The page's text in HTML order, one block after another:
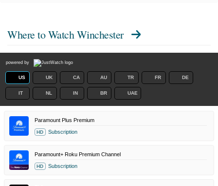
Where to WatchWinchester
powered by
US UK CA AU TR FR DE
IT NL IN BR UAE
Paramount Plus Premium
HD Subscription
Paramount+ Roku Premium Channel
HD Subscription